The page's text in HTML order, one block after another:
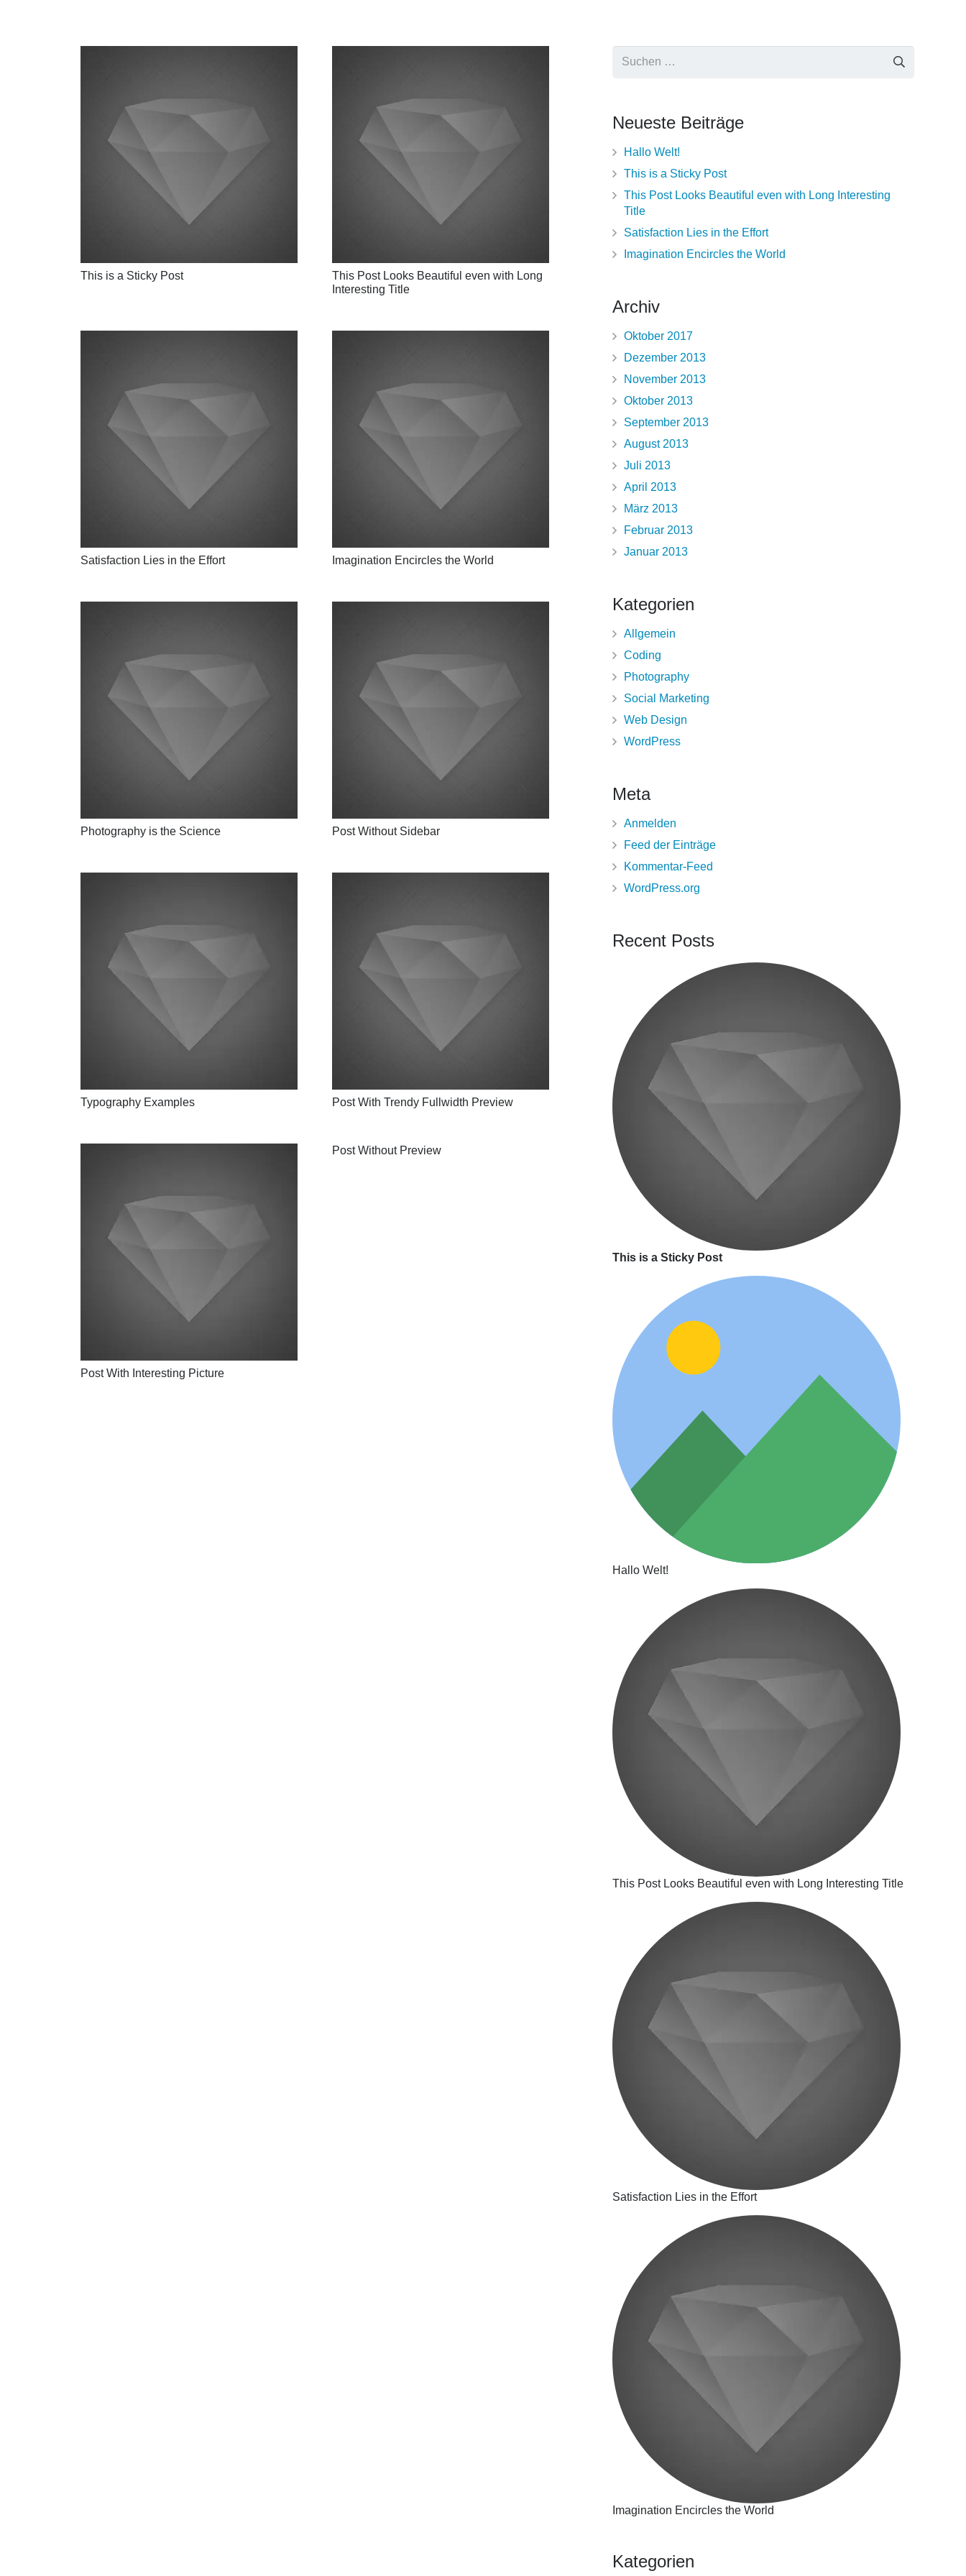
This is a Sticky Post
This Post Looks Beautiful even with Long
Interesting Title
Satisfaction Lies in the Effort Imagination Encircles the World
Photography is the Science Post Without Sidebar
Typography Examples Post With Trendy Fullwidth Preview
Post With Interesting Picture
Post Without Preview
Suche
Neueste Beiträge
Hallo Welt!
This is a Sticky Post
This Post Looks Beautiful even with Long Interesting
Title
Satisfaction Lies in the Effort
Imagination Encircles the World
Archiv
Oktober 2017
Dezember 2013
November 2013
Oktober 2013
September 2013
August 2013
Juli 2013
April 2013
März 2013
Februar 2013
Januar 2013
Kategorien
Allgemein
Coding
Photography
Social Marketing
Web Design
WordPress
Meta
Anmelden
Feed der Einträge
Kommentar-Feed
WordPress.org
Recent Posts
This is a Sticky Post
Hallo Welt!
This Post Looks Beautiful even with Long Interesting Title
Satisfaction Lies in the Effort
Imagination Encircles the World
Kategorien